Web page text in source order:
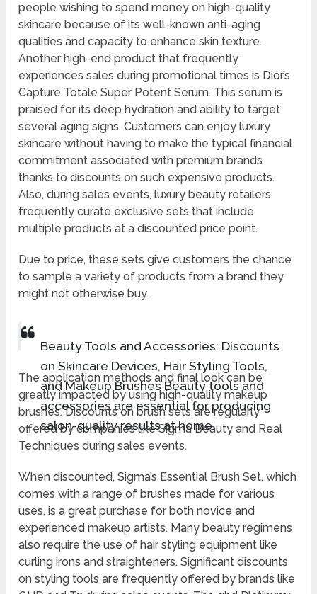
people wishing to spend money on high-quality
skincare because of its well-known anti-aging
qualities and capacity to enhance skin texture.
Another high-end product that frequently
experiences sales during promotional times is Dior’s
Capture Totale Super Potent Serum. This serum is
praised for its deep hydration and ability to target
several aging signs. Customers can enjoy luxury
skincare without having to make the typical financial
commitment associated with premium brands
thanks to discounts on such expensive products.
Also, during sales events, luxury beauty retailers
frequently curate exclusive sets that include
multiple products at a discounted price point.
Due to price, these sets give customers the chance
to sample a variety of products from a brand they
might not otherwise buy.
Beauty Tools and Accessories: Discounts
on Skincare Devices, Hair Styling Tools,
and Makeup Brushes Beauty tools and
accessories are essential for producing
salon-quality results at home.
The application methods and final look can be
greatly impacted by using high-quality makeup
brushes. Discounts on brush sets are regularly
offered by companies like Sigma Beauty and Real
Techniques during sales events.
When discounted, Sigma’s Essential Brush Set, which
comes with a range of brushes made for various
uses, is a great purchase for both novice and
experienced makeup artists. Many beauty regimens
also require the use of hair styling equipment like
curling irons and straighteners. Significant discounts
on styling tools are frequently offered by brands like